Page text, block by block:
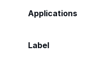
Applications
Label